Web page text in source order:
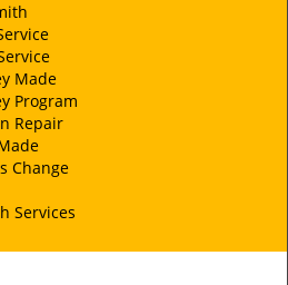
Made
Program
Repair
Change
Services